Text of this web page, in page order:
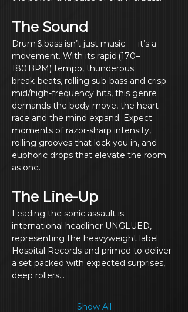
The Sound
Drum & bass isn’t just music — it’s a
movement. With its rapid (170–
180 BPM) tempo, thunderous
break‑beats, rolling sub‑bass and crisp
mid/high‑frequency hits, this genre
demands the body move, the heart
race and the mind expand. Expect
moments of razor‑sharp intensity,
rolling grooves that lock you in, and
euphoric drops that elevate the room
as one.
The Line‑Up
Leading the sonic assault is
international headliner UNGLUED,
representing the heavyweight label
Hospital Records and primed to deliver
a set packed with expected surprises,
deep rollers…
Show All